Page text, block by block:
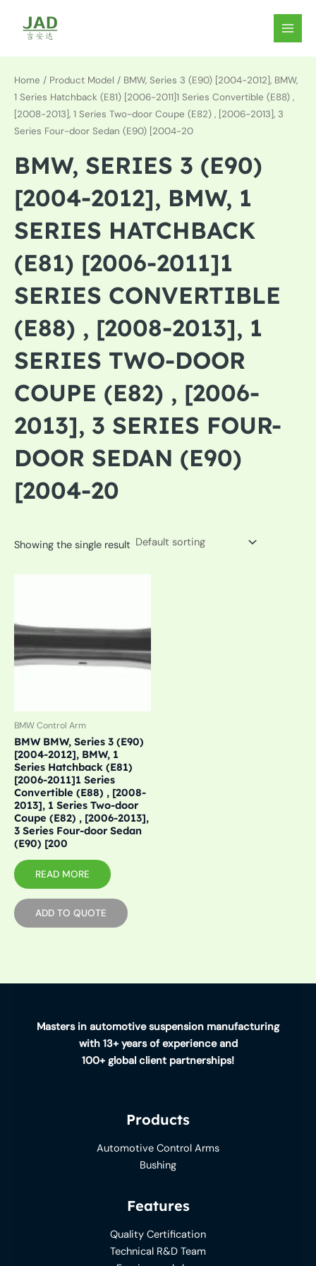
content
MAIN
Home / Product Model / BMW, Series 3 (E90) [2004-2012], BMW,
1 Series Hatchback (E81) [2006-2011]1 Series Convertible (E88) ,
[2008-2013], 1 Series Two-door Coupe (E82) , [2006-2013], 3
Series Four-door Sedan (E90) [2004-20
BMW, SERIES 3 (E90)
[2004-2012], BMW, 1
SERIES HATCHBACK
(E81) [2006-2011]1
SERIES CONVERTIBLE
(E88) , [2008-2013], 1
SERIES TWO-DOOR
COUPE (E82) , [2006-
2013], 3 SERIES FOUR-
DOOR SEDAN (E90)
[2004-20
Showing the single result
BMW Control Arm
BMW BMW, Series 3 (E90)
[2004-2012], BMW, 1
Series Hatchback (E81)
[2006-2011]1 Series
Convertible (E88) , [2008-
2013], 1 Series Two-door
Coupe (E82) , [2006-2013],
3 Series Four-door Sedan
(E90) [200
READ MORE
ADD TO QUOTE
Masters in automotive suspension manufacturing
with 13+ years of experience and
100+ global client partnerships!
Products
Automotive Control Arms
Bushing
Features
Quality Certification
Technical R&D Team